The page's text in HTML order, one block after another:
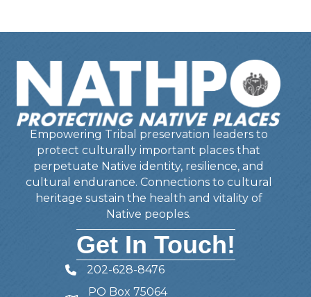
Empowering Tribal preservation leaders to
protect culturally important places that
perpetuate Native identity, resilience, and
cultural endurance. Connections to cultural
heritage sustain the health and vitality of
Native peoples.
Get In Touch!
Telephone
202-628-8476
PO Box 75064